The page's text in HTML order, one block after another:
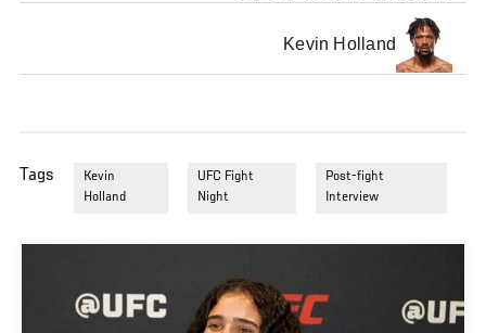
Kevin Holland
Tags
Kevin
Holland
UFC Fight
Night
Post-fight
Interview